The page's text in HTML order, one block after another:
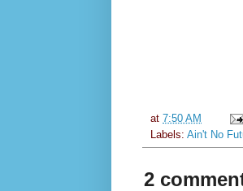
at 7:50 AM
Labels: Ain't No
2